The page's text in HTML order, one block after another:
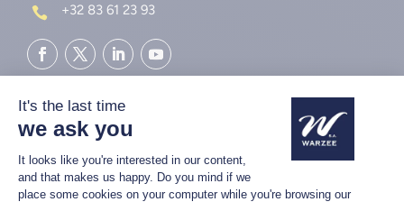
 +32 83 61 23 93